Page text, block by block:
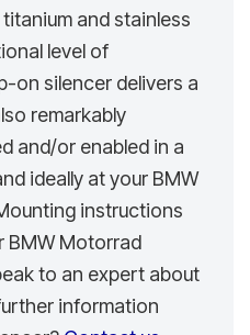
and stainless
level of
on silencer delivers a
remarkably
and/or enabled in a
ideally at your BMW
instructions
BMW Motorrad
to an expert about
information